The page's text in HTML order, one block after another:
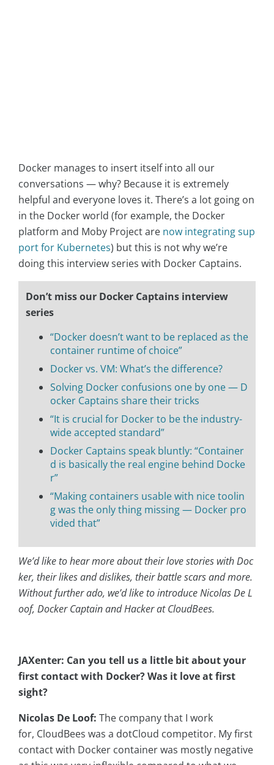
Docker manages to insert itself into all our
conversations — why? Because it is extremely
helpful and everyone loves it. There’s a lot going on
in the Docker world (for example, the Docker
platform and Moby Project are now integrating sup
port for Kubernetes) but this is not why we’re
doing this interview series with Docker Captains.
Don’t miss our Docker Captains interview
series
“Docker doesn’t want to be replaced as the
container runtime of choice”
Docker vs. VM: What’s the difference?
Solving Docker confusions one by one — D
ocker Captains share their tricks
“It is crucial for Docker to be the industry-
wide accepted standard”
Docker Captains speak bluntly: “Container
d is basically the real engine behind Docke
r”
“Making containers usable with nice toolin
g was the only thing missing — Docker pro
vided that”
We’d like to hear more about their love stories with Doc
ker, their likes and dislikes, their battle scars and more.
Without further ado, we’d like to introduce Nicolas De L
oof, Docker Captain and Hacker at CloudBees.
JAXenter: Can you tell us a little bit about your
first contact with Docker? Was it love at first
sight?
Nicolas De Loof: The company that I work
for, CloudBees was a dotCloud competitor. My first
contact with Docker container was mostly negative